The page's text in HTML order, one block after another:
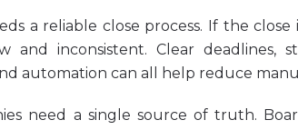
a reliable close process. If the
and inconsistent. Clear deadlines,
automation can all help reduce
need a single source of truth.